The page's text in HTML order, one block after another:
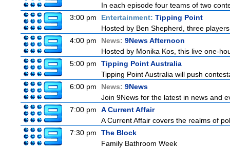
In each episode four teams of two
3:00 pm
Entertainment: Tipping Point
Hosted by Ben Shepherd, three
4:00 pm
News: 9News Afternoon
Hosted by Monika Kos, this live one-
5:00 pm
Tipping Point Australia
Tipping Point Australia will push
6:00 pm
News: 9News
Join 9News for the latest in news and
7:00 pm
A Current Affair
A Current Affair covers the realms of
7:30 pm
The Block
Family Bathroom Week